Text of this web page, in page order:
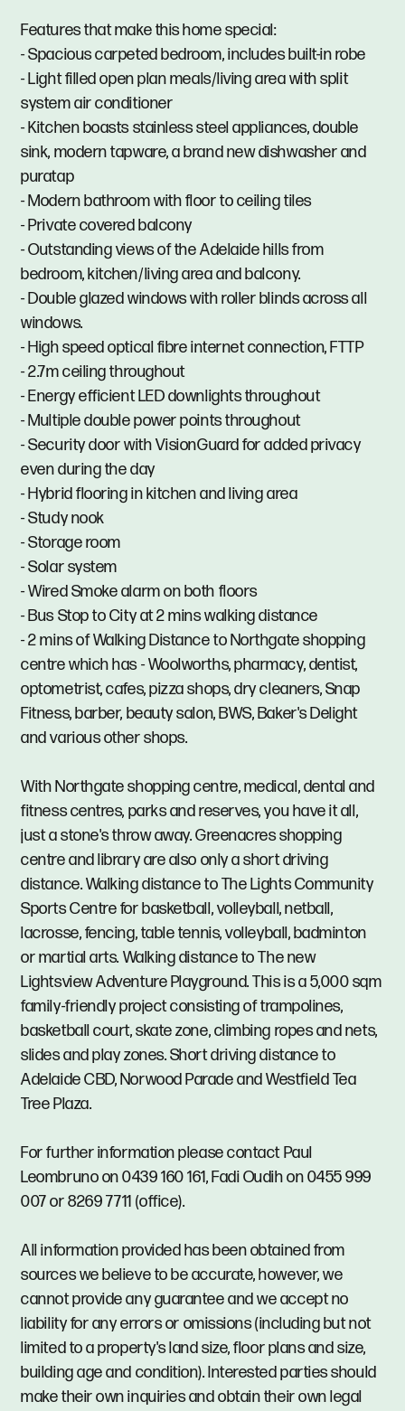
Features that make this home special:
- Spacious carpeted bedroom, includes built-in robe
- Light filled open plan meals/living area with split
system air conditioner
- Kitchen boasts stainless steel appliances, double
sink, modern tapware, a brand new dishwasher and
puratap
- Modern bathroom with floor to ceiling tiles
- Private covered balcony
- Outstanding views of the Adelaide hills from
bedroom, kitchen/living area and balcony.
- Double glazed windows with roller blinds across all
windows.
- High speed optical fibre internet connection, FTTP
- 2.7m ceiling throughout
- Energy efficient LED downlights throughout
- Multiple double power points throughout
- Security door with VisionGuard for added privacy
even during the day
- Hybrid flooring in kitchen and living area
- Study nook
- Storage room
- Solar system
- Wired Smoke alarm on both floors
- Bus Stop to City at 2 mins walking distance
- 2 mins of Walking Distance to Northgate shopping
centre which has - Woolworths, pharmacy, dentist,
optometrist, cafes, pizza shops, dry cleaners, Snap
Fitness, barber, beauty salon, BWS, Baker's Delight
and various other shops.
With Northgate shopping centre, medical, dental and
fitness centres, parks and reserves, you have it all,
just a stone's throw away. Greenacres shopping
centre and library are also only a short driving
distance. Walking distance to The Lights Community
Sports Centre for basketball, volleyball, netball,
lacrosse, fencing, table tennis, volleyball, badminton
or martial arts. Walking distance to The new
Lightsview Adventure Playground. This is a 5,000 sqm
family-friendly project consisting of trampolines,
basketball court, skate zone, climbing ropes and nets,
slides and play zones. Short driving distance to
Adelaide CBD, Norwood Parade and Westfield Tea
Tree Plaza.
For further information please contact Paul
Leombruno on 0439 160 161, Fadi Oudih on 0455 999
007 or 8269 7711 (office).
All information provided has been obtained from
sources we believe to be accurate, however, we
cannot provide any guarantee and we accept no
liability for any errors or omissions (including but not
limited to a property's land size, floor plans and size,
building age and condition). Interested parties should
make their own inquiries and obtain their own legal